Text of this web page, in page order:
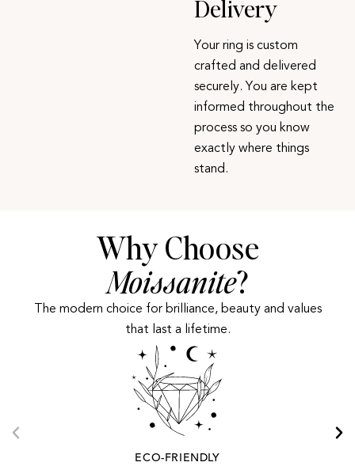
Delivery
Your ring is custom
crafted and delivered
securely. You are kept
informed throughout the
process so you know
exactly where things
stand.
Why Choose
Moissanite?
The modern choice for brilliance, beauty and values
that last a lifetime.
ECO-FRIENDLY